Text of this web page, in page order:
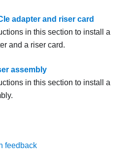
adapter and riser card
in this section to install a
and a riser card.
assembly
in this section to install a
feedback